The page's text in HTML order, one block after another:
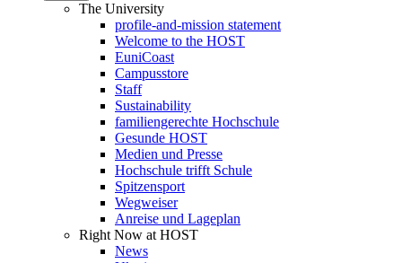
The University
profile-and-mission statement
Welcome to the HOST
EuniCoast
Campusstore
Staff
Sustainability
familiengerechte Hochschule
Gesunde HOST
Medien und Presse
Hochschule trifft Schule
Spitzensport
Wegweiser
Anreise und Lageplan
Right Now at HOST
News